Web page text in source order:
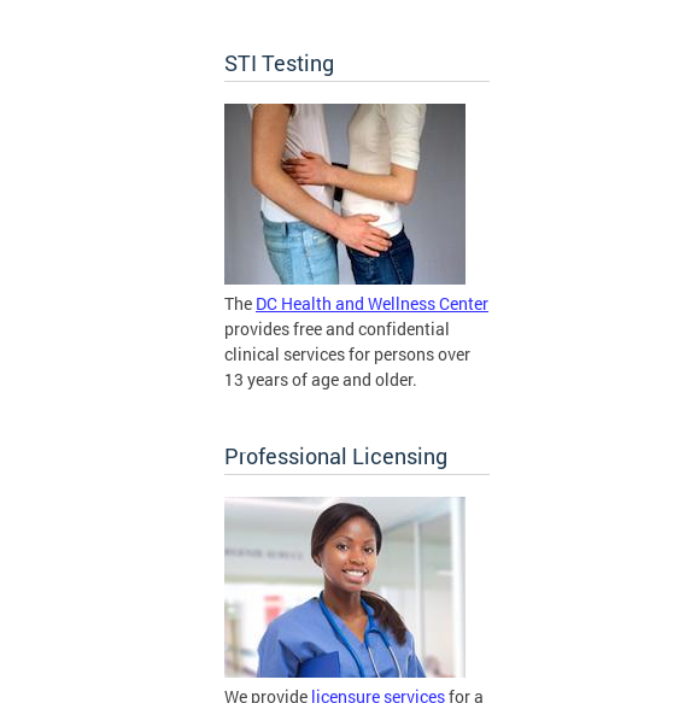
STI Testing
The DC Health and Wellness Center
provides free and confidential
clinical services for persons over
13 years of age and older.
Professional Licensing
We provide licensure servicesfor a